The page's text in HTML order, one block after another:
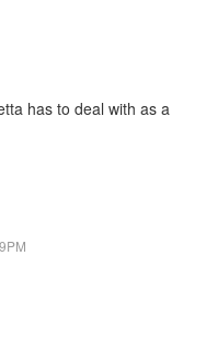
has to deal with as a